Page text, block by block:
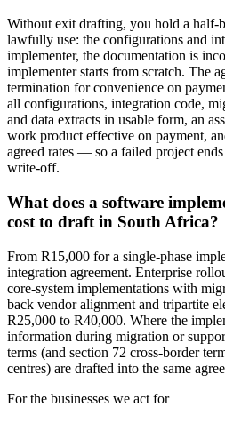
Without exit drafting, you hold a half-
lawfully use: the configurations and
implementer, the documentation is
implementer starts from scratch. The
termination for convenience on
all configurations, integration code,
and data extracts in usable form, an
work product effective on payment,
agreed rates — so a failed project
write-off.
What does a software
cost to draft in South Africa?
From R15,000 for a single-phase
integration agreement. Enterprise
core-system implementations with
back vendor alignment and tripartite
R25,000 to R40,000. Where the
information during migration or
terms (and section 72 cross-border
centres) are drafted into the same
For the businesses we act for